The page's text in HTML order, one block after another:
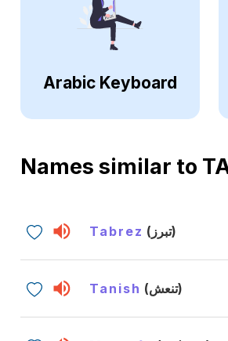
Arabic Keyboard
Names similar to
Tabrez (تبرز)
Tanish (تنعش)